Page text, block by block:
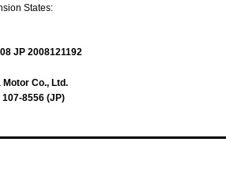
States:
JP 2008121192
Motor Co., Ltd.
8556 (JP)